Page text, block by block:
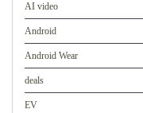
AI video
Android
Android Wear
deals
EV